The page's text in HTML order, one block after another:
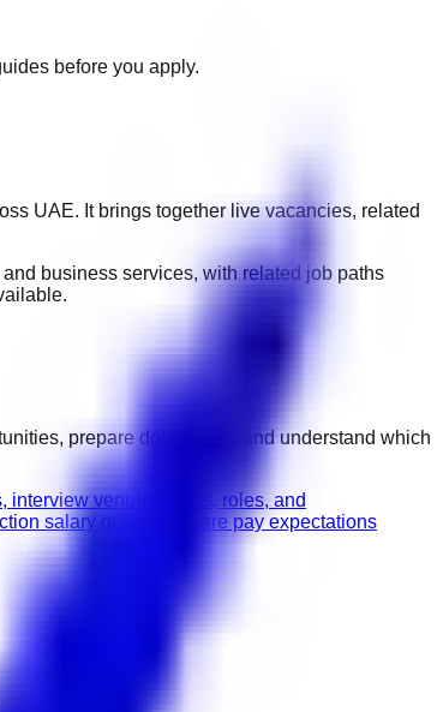
before you apply.
UAE. It brings together live vacancies, related
and business services, with related job paths
prepare documents, and understand which
interview venues, dates, roles, and
salary guide
Compare pay expectations